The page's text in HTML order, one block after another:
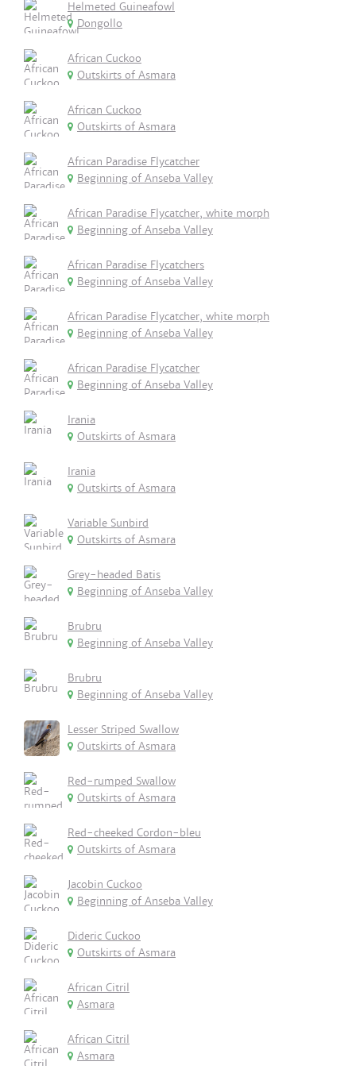
Helmeted Guineafowl
Dongollo
African Cuckoo
Outskirts of Asmara
African Cuckoo
Outskirts of Asmara
African Paradise Flycatcher
Beginning of Anseba Valley
African Paradise Flycatcher, white morph
Beginning of Anseba Valley
African Paradise Flycatchers
Beginning of Anseba Valley
African Paradise Flycatcher, white morph
Beginning of Anseba Valley
African Paradise Flycatcher
Beginning of Anseba Valley
Irania
Outskirts of Asmara
Irania
Outskirts of Asmara
Variable Sunbird
Outskirts of Asmara
Grey-headed Batis
Beginning of Anseba Valley
Brubru
Beginning of Anseba Valley
Brubru
Beginning of Anseba Valley
Lesser Striped Swallow
Outskirts of Asmara
Red-rumped Swallow
Outskirts of Asmara
Red-cheeked Cordon-bleu
Outskirts of Asmara
Jacobin Cuckoo
Beginning of Anseba Valley
Dideric Cuckoo
Outskirts of Asmara
African Citril
Asmara
African Citril
Asmara